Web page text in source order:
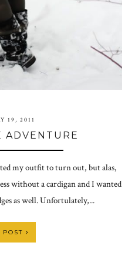
19, 2011
ADVENTURE
my outfit to turn out, but alas,
without a cardigan and I wanted
as well. Unfortulately,...
POST